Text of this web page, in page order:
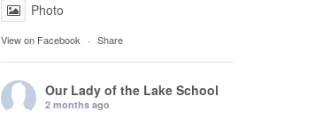
Photo
View on Facebook · Share
Our Lady of the Lake School
2 months ago